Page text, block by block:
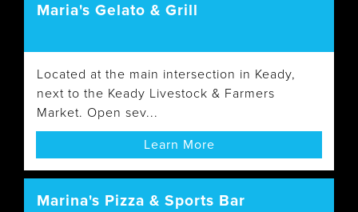
Maria's Gelato & Grill
Located at the main intersection in Keady,
next to the Keady Livestock & Farmers
Market. Open sev...
Learn More
Marina's Pizza & Sports Bar